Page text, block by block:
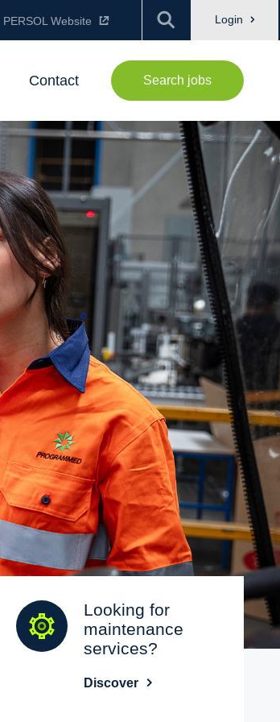
PERSOL Website Login
Contact Search jobs
Looking for
maintenance
services?
Discover